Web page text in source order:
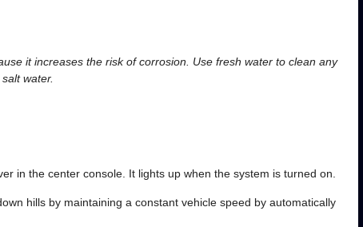
it increases the risk of corrosion. Use fresh water to clean any
water.
in the center console. It lights up when the system is turned on.
hills by maintaining a constant vehicle speed by automatically